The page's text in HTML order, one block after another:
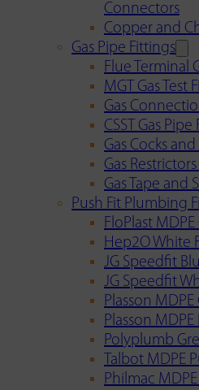
Connectors
Copper and
Gas Pipe Fittings
Flue Terminal
MGT Gas Test
Gas
CSST Gas
Gas Cocks and
Gas
Gas Tape and
Push Fit Plumbing
FloPlast
Hep2O White
JG Speedfit
JG Speedfit
Plasson
Plasson MDPE
Polyplumb
Talbot MDPE
Philmac